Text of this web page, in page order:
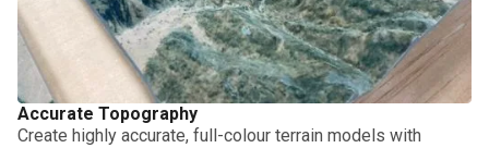
Accurate Topography
Create highly accurate, full-colour terrain models with